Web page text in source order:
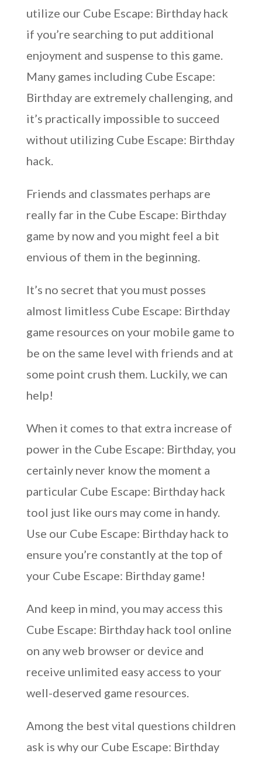
utilize our Cube Escape: Birthday hack
if you’re searching to put additional
enjoyment and suspense to this game.
Many games including Cube Escape:
Birthday are extremely challenging, and
it’s practically impossible to succeed
without utilizing Cube Escape: Birthday
hack.
Friends and classmates perhaps are
really far in the Cube Escape: Birthday
game by now and you might feel a bit
envious of them in the beginning.
It’s no secret that you must posses
almost limitless Cube Escape: Birthday
game resources on your mobile game to
be on the same level with friends and at
some point crush them. Luckily, we can
help!
When it comes to that extra increase of
power in the Cube Escape: Birthday, you
certainly never know the moment a
particular Cube Escape: Birthday hack
tool just like ours may come in handy.
Use our Cube Escape: Birthday hack to
ensure you’re constantly at the top of
your Cube Escape: Birthday game!
And keep in mind, you may access this
Cube Escape: Birthday hack tool online
on any web browser or device and
receive unlimited easy access to your
well-deserved game resources.
Among the best vital questions children
ask is why our Cube Escape: Birthday